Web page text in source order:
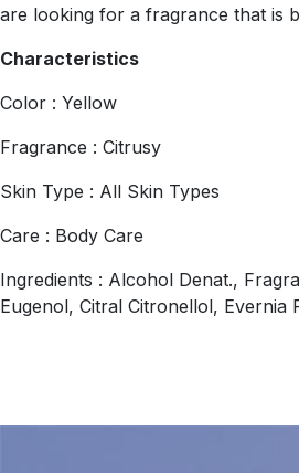
are looking for a fragrance that is
Characteristics
Color : Yellow
Fragrance : Citrusy
Skin Type : All Skin Types
Care : Body Care
Ingredients : Alcohol Denat.,
Eugenol, Citral Citronellol,